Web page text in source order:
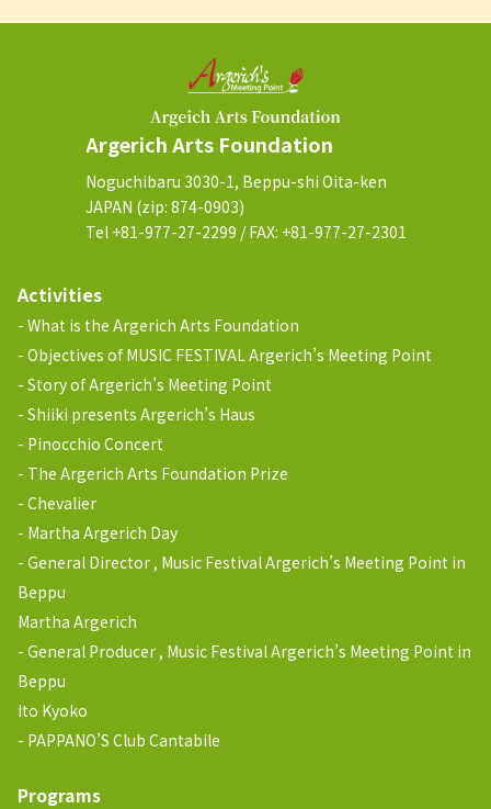
Argerich Arts Foundation
Noguchibaru 3030-1, Beppu-shi Oita-ken
JAPAN (zip: 874-0903)
Tel +81-977-27-2299 / FAX: +81-977-27-2301
Activities
What is the Argerich Arts Foundation
Objectives of MUSIC FESTIVAL Argerich’s Meeting Point
Story of Argerich’s Meeting Point
Shiiki presents Argerich’s Haus
Pinocchio Concert
The Argerich Arts Foundation Prize
Chevalier
Martha Argerich Day
General Director , Music Festival Argerich’s Meeting Point in
Beppu
Martha Argerich
General Producer , Music Festival Argerich’s Meeting Point in
Beppu
Ito Kyoko
PAPPANO’S Club Cantabile
Programs